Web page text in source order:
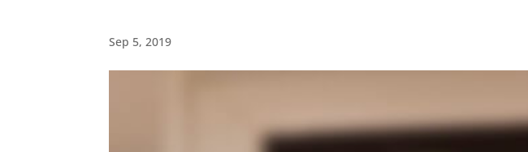
Sep 5, 2019